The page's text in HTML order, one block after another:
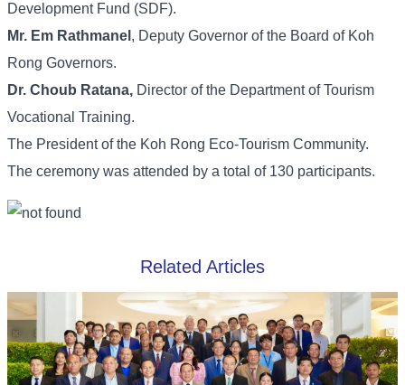
Development Fund (SDF).
Mr. Em Rathmanel , Deputy Governor of the Board of Koh
Rong Governors.
Dr. Choub Ratana, Director of the Department of Tourism
Vocational Training.
The President of the Koh Rong Eco-Tourism Community.
The ceremony was attended by a total of 130 participants.
Related Articles